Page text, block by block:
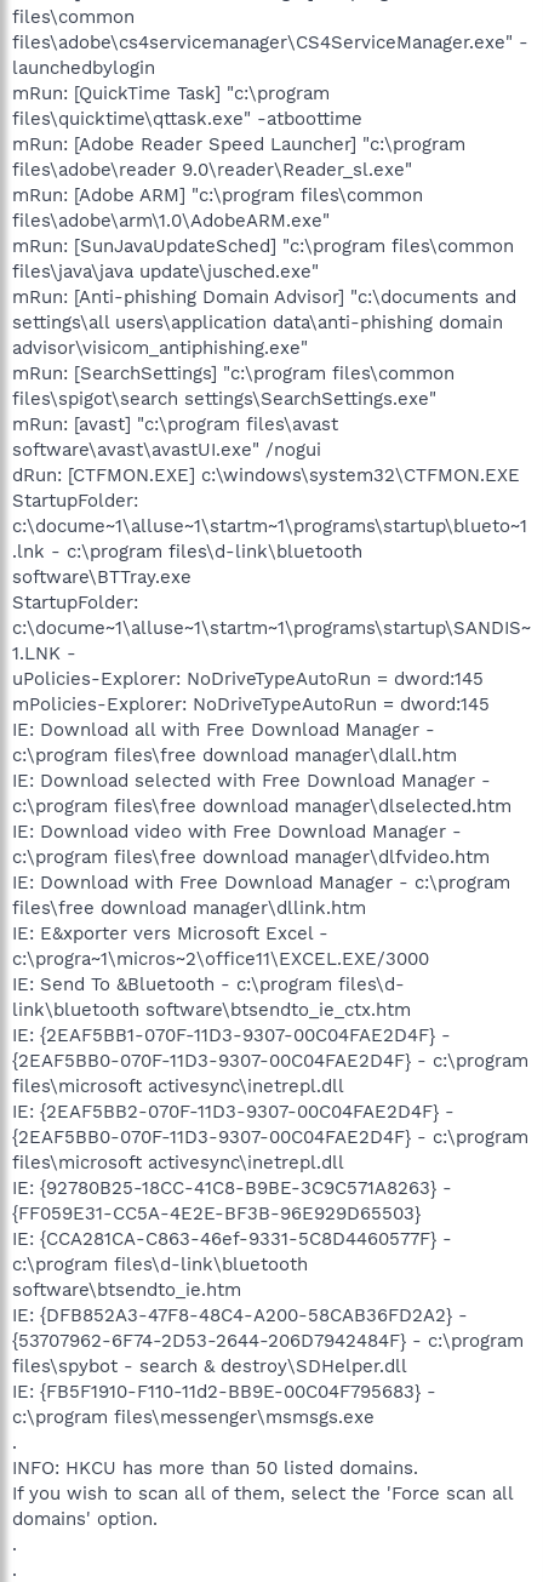
files\common
files\adobe\cs4servicemanager\CS4ServiceManager.exe" -
launchedbylogin
mRun: [QuickTime Task] "c:\program
files\quicktime\qttask.exe" -atboottime
mRun: [Adobe Reader Speed Launcher] "c:\program
files\adobe\reader 9.0\reader\Reader_sl.exe"
mRun: [Adobe ARM] "c:\program files\common
files\adobe\arm\1.0\AdobeARM.exe"
mRun: [SunJavaUpdateSched] "c:\program files\common
files\java\java update\jusched.exe"
mRun: [Anti-phishing Domain Advisor] "c:\documents and
settings\all users\application data\anti-phishing domain
advisor\visicom_antiphishing.exe"
mRun: [SearchSettings] "c:\program files\common
files\spigot\search settings\SearchSettings.exe"
mRun: [avast] "c:\program files\avast
software\avast\avastUI.exe" /nogui
dRun: [CTFMON.EXE] c:\windows\system32\CTFMON.EXE
StartupFolder:
c:\docume~1\alluse~1\startm~1\programs\startup\blueto~1
.lnk - c:\program files\d-link\bluetooth
software\BTTray.exe
StartupFolder:
c:\docume~1\alluse~1\startm~1\programs\startup\SANDIS~
1.LNK -
uPolicies-Explorer: NoDriveTypeAutoRun = dword:145
mPolicies-Explorer: NoDriveTypeAutoRun = dword:145
IE: Download all with Free Download Manager -
c:\program files\free download manager\dlall.htm
IE: Download selected with Free Download Manager -
c:\program files\free download manager\dlselected.htm
IE: Download video with Free Download Manager -
c:\program files\free download manager\dlfvideo.htm
IE: Download with Free Download Manager - c:\program
files\free download manager\dllink.htm
IE: E&xporter vers Microsoft Excel -
c:\progra~1\micros~2\office11\EXCEL.EXE/3000
IE: Send To &Bluetooth - c:\program files\d-
link\bluetooth software\btsendto_ie_ctx.htm
IE: {2EAF5BB1-070F-11D3-9307-00C04FAE2D4F} -
{2EAF5BB0-070F-11D3-9307-00C04FAE2D4F} - c:\program
files\microsoft activesync\inetrepl.dll
IE: {2EAF5BB2-070F-11D3-9307-00C04FAE2D4F} -
{2EAF5BB0-070F-11D3-9307-00C04FAE2D4F} - c:\program
files\microsoft activesync\inetrepl.dll
IE: {92780B25-18CC-41C8-B9BE-3C9C571A8263} -
{FF059E31-CC5A-4E2E-BF3B-96E929D65503}
IE: {CCA281CA-C863-46ef-9331-5C8D4460577F} -
c:\program files\d-link\bluetooth
software\btsendto_ie.htm
IE: {DFB852A3-47F8-48C4-A200-58CAB36FD2A2} -
{53707962-6F74-2D53-2644-206D7942484F} - c:\program
files\spybot - search & destroy\SDHelper.dll
IE: {FB5F1910-F110-11d2-BB9E-00C04F795683} -
c:\program files\messenger\msmsgs.exe
.
INFO: HKCU has more than 50 listed domains.
If you wish to scan all of them, select the 'Force scan all
domains' option.
.
.